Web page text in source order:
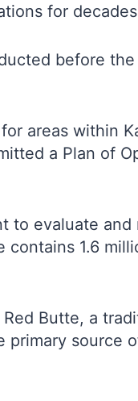
for
before
areas within
a Plan of
to evaluate
1.6
Butte, a
source